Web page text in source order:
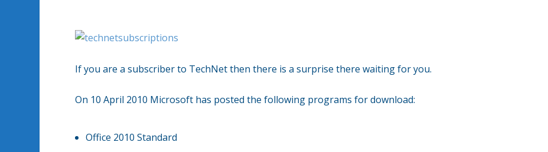
If you are a subscriber to TechNet then there is a surprise there waiting for you.
On 10 April 2010 Microsoft has posted the following programs for download:
Office 2010 Standard